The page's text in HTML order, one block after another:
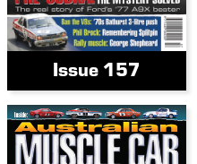
Issue 157